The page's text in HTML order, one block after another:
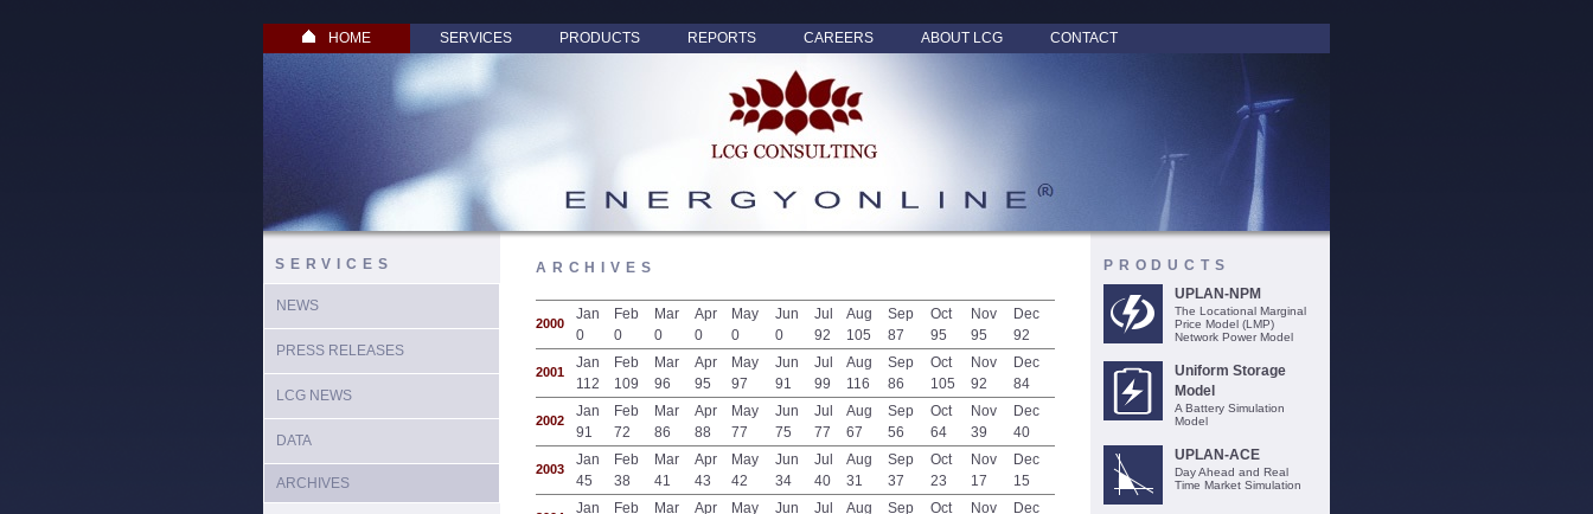
HOME SERVICES PRODUCTS REPORTS CAREERS ABOUT LCG CONTACT
SERVICES
NEWS
PRESS RELEASES
LCG NEWS
DATA
ARCHIVES
ARCHIVES
2000
Jan
0
Feb
0
Mar
0
Apr
0
May
0
Jun
0
Jul
92
Aug
105
Sep
87
Oct
95
Nov
95
Dec
92
2001
Jan
112
Feb
109
Mar
96
Apr
95
May
97
Jun
91
Jul
99
Aug
116
Sep
86
Oct
105
Nov
92
Dec
84
2002
Jan
91
Feb
72
Mar
86
Apr
88
May
77
Jun
75
Jul
77
Aug
67
Sep
56
Oct
64
Nov
39
Dec
40
2003
Jan
45
Feb
38
Mar
41
Apr
43
May
42
Jun
34
Jul
40
Aug
31
Sep
37
Oct
23
Nov
17
Dec
15
Jan
Feb
Mar
Apr
May
Jun
Jul
Aug
Sep
Oct
Nov
Dec
PRODUCTS
UPLAN-NPM
The Locational Marginal
Price Model (LMP)
Network Power Model
Uniform Storage
Model
A Battery Simulation
Model
UPLAN-ACE
Day Ahead and Real
Time Market Simulation